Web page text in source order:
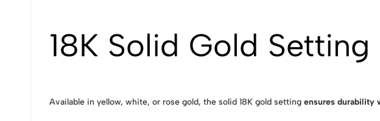
18K Solid Gold Setting
Available in yellow, white, or rose gold, the solid 18K gold setting ensures durability